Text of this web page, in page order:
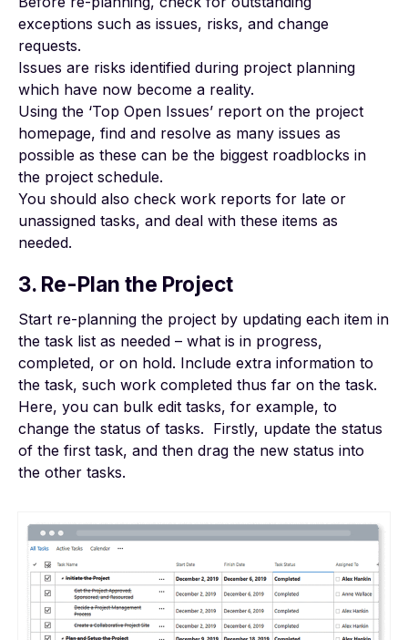
exceptions such as issues, risks, and change
requests.
Issues are risks identified during project planning
which have now become a reality.
Using the ‘Top Open Issues’ report on the project
homepage, find and resolve as many issues as
possible as these can be the biggest roadblocks in
the project schedule.
You should also check work reports for late or
unassigned tasks, and deal with these items as
needed.
3. Re-Plan the Project
Start re-planning the project by updating each item in
the task list as needed – what is in progress,
completed, or on hold. Include extra information to
the task, such work completed thus far on the task.
Here, you can bulk edit tasks, for example, to
change the status of tasks. Firstly, update the status
of the first task, and then drag the new status into
the other tasks.